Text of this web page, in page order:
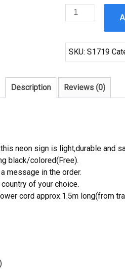
Custom
Ancel
Decorate
Handcrafted
Light
Neon
SKU:S1719
Description Reviews (0)
neon sign is light,durable and
black/colored(Free).
message in the order.
of your choice.
cord approx.1.5m long(from